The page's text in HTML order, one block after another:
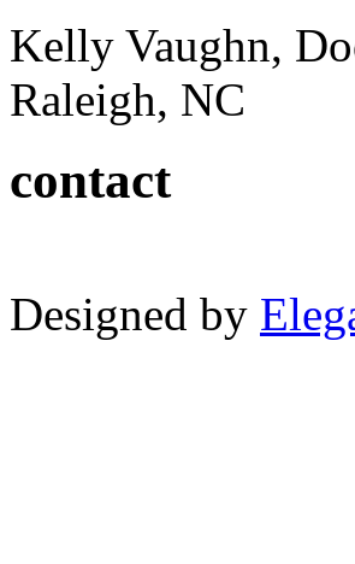
Kelly Vaughn,
Raleigh, NC
contact
Designed by